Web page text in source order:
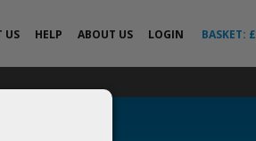
BASKET: £
LOGIN
ABOUT US
HELP
All Help Guides
FAQs
US